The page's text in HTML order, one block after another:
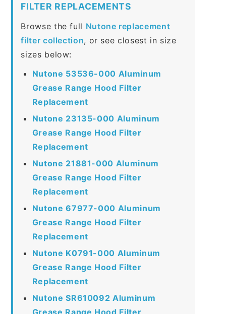
FILTER REPLACEMENTS
Browse the full Nutone replacement
filter collection, or see closest in size
sizes below:
Nutone 53536-000 Aluminum
Grease Range Hood Filter
Replacement
Nutone 23135-000 Aluminum
Grease Range Hood Filter
Replacement
Nutone 21881-000 Aluminum
Grease Range Hood Filter
Replacement
Nutone 67977-000 Aluminum
Grease Range Hood Filter
Replacement
Nutone K0791-000 Aluminum
Grease Range Hood Filter
Replacement
Nutone SR610092 Aluminum
Grease Range Hood Filter